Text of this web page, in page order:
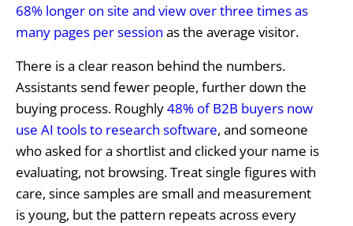
68% longer on site and view over three times as
many pages per session as the average visitor.
There is a clear reason behind the numbers.
Assistants send fewer people, further down the
buying process. Roughly48% of B2B buyers now
use AI tools to research software, and someone
who asked for a shortlist and clicked your name is
evaluating, not browsing. Treat single figures with
care, since samples are small and measurement
is young, but the pattern repeats across every